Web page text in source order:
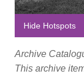
Hide Hotspots
Archive
This archive